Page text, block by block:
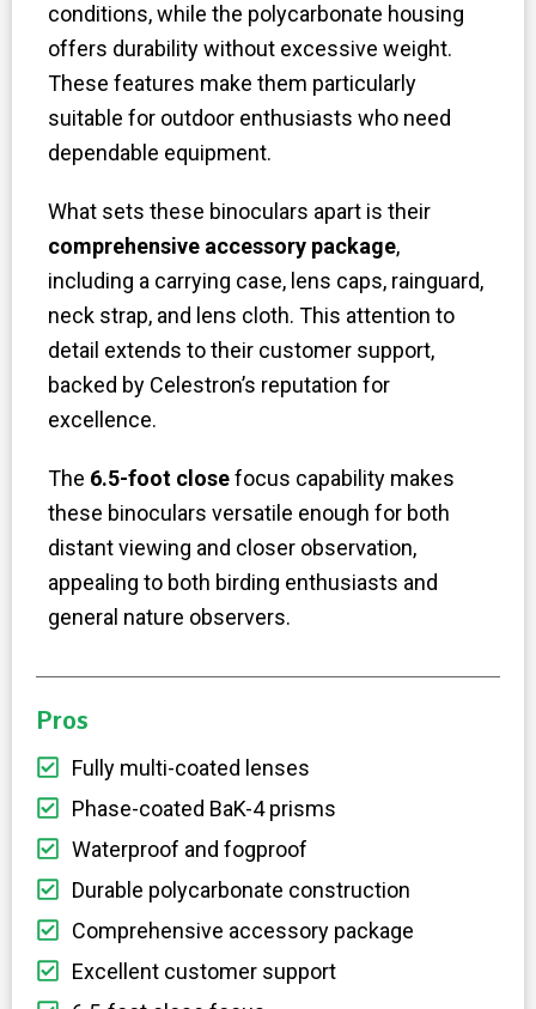
conditions, while the polycarbonate housing
offers durability without excessive weight.
These features make them particularly
suitable for outdoor enthusiasts who need
dependable equipment.
What sets these binoculars apart is their
comprehensive accessory package,
including a carrying case, lens caps, rainguard,
neck strap, and lens cloth. This attention to
detail extends to their customer support,
backed by Celestron’s reputation for
excellence.
The 6.5-foot closefocus capability makes
these binoculars versatile enough for both
distant viewing and closer observation,
appealing to both birding enthusiasts and
general nature observers.
Pros
Fully multi-coated lenses
Phase-coated BaK-4 prisms
Waterproof and fogproof
Durable polycarbonate construction
Comprehensive accessory package
Excellent customer support